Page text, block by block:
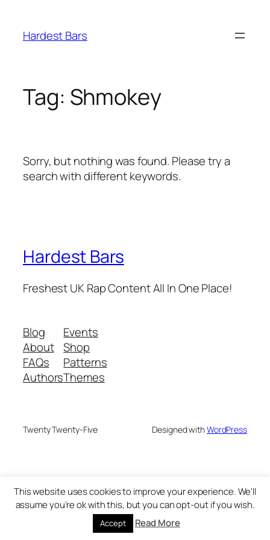
content
Hardest Bars
Tag: Shmokey
Sorry, but nothing was found. Please try a
search with different keywords.
Hardest Bars
Freshest UK Rap Content All In One Place!
Blog
About
FAQs
Authors
Events
Shop
Patterns
Themes
Twenty Twenty-Five Designed withWordPress
This website uses cookies to improve your experience. We'll
assume you're ok with this, but you can opt-out if you wish.
Accept Read More